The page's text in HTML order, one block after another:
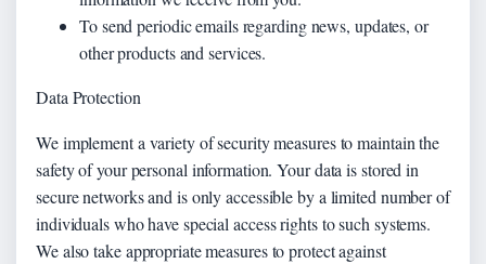
To send periodic emails regarding news, updates, or
other products and services.
Data Protection
We implement a variety of security measures to maintain the
safety of your personal information. Your data is stored in
secure networks and is only accessible by a limited number of
individuals who have special access rights to such systems.
We also take appropriate measures to protect against